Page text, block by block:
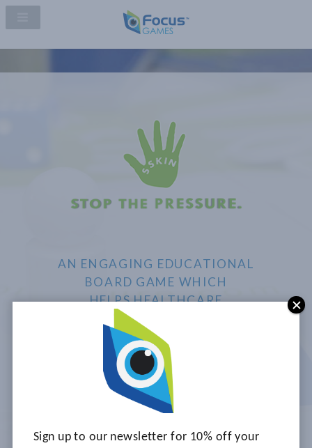
AN ENGAGING EDUCATIONAL
BOARD GAME WHICH
HELPS HEALTHCARE
PROFESSIONALS UNDERSTAND,
RECOGNISE AND MINIMISE
THE RISKS OF PRESSURE ULCERS.
FACE-TO-FACE AND ONLINE
VERSIONS.
45-60 minutes of play
Sign up to our newsletter for 10% off your